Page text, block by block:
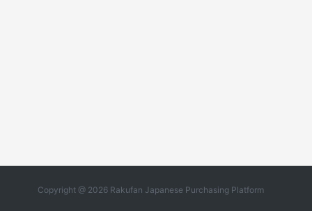
Copyright @ 2026 Rakufan Japanese Purchasing Platform